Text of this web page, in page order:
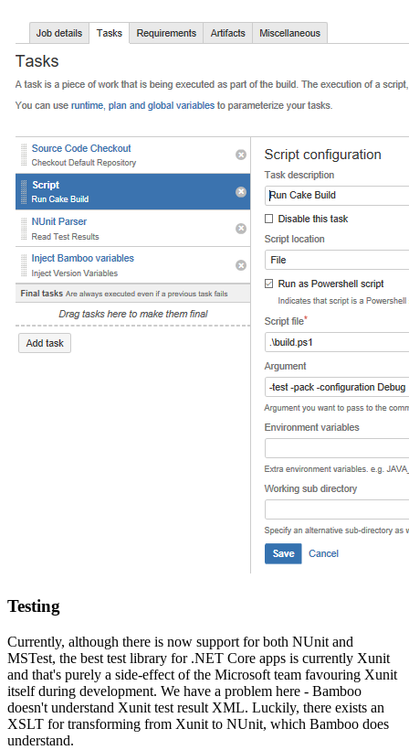
Testing
Currently, although there is now support for both NUnit and
MSTest, the best test library for .NET Core apps is currently Xunit
and that's purely a side-effect of the Microsoft team favouring Xunit
itself during development. We have a problem here - Bamboo
doesn't understand Xunit test result XML. Luckily, there exists an
XSLT for transforming from Xunit to NUnit, which Bamboo does
understand.